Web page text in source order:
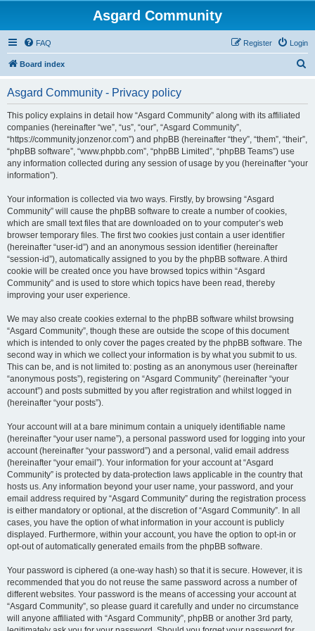
Asgard Community
FAQ Login
Register
Board index
Asgard Community - Privacy policy
This policy explains in detail how “Asgard Community” along with its affiliated
companies (hereinafter “we”, “us”, “our”, “Asgard Community”,
“https://community.jonzenor.com”) and phpBB (hereinafter “they”, “them”, “their”,
“phpBB software”, “www.phpbb.com”, “phpBB Limited”, “phpBB Teams”) use
any information collected during any session of usage by you (hereinafter “your
information”).
Your information is collected via two ways. Firstly, by browsing “Asgard
Community” will cause the phpBB software to create a number of cookies,
which are small text files that are downloaded on to your computer’s web
browser temporary files. The first two cookies just contain a user identifier
(hereinafter “user-id”) and an anonymous session identifier (hereinafter
“session-id”), automatically assigned to you by the phpBB software. A third
cookie will be created once you have browsed topics within “Asgard
Community” and is used to store which topics have been read, thereby
improving your user experience.
We may also create cookies external to the phpBB software whilst browsing
“Asgard Community”, though these are outside the scope of this document
which is intended to only cover the pages created by the phpBB software. The
second way in which we collect your information is by what you submit to us.
This can be, and is not limited to: posting as an anonymous user (hereinafter
“anonymous posts”), registering on “Asgard Community” (hereinafter “your
account”) and posts submitted by you after registration and whilst logged in
(hereinafter “your posts”).
Your account will at a bare minimum contain a uniquely identifiable name
(hereinafter “your user name”), a personal password used for logging into your
account (hereinafter “your password”) and a personal, valid email address
(hereinafter “your email”). Your information for your account at “Asgard
Community” is protected by data-protection laws applicable in the country that
hosts us. Any information beyond your user name, your password, and your
email address required by “Asgard Community” during the registration process
is either mandatory or optional, at the discretion of “Asgard Community”. In all
cases, you have the option of what information in your account is publicly
displayed. Furthermore, within your account, you have the option to opt-in or
opt-out of automatically generated emails from the phpBB software.
Your password is ciphered (a one-way hash) so that it is secure. However, it is
recommended that you do not reuse the same password across a number of
different websites. Your password is the means of accessing your account at
“Asgard Community”, so please guard it carefully and under no circumstance
will anyone affiliated with “Asgard Community”, phpBB or another 3rd party,